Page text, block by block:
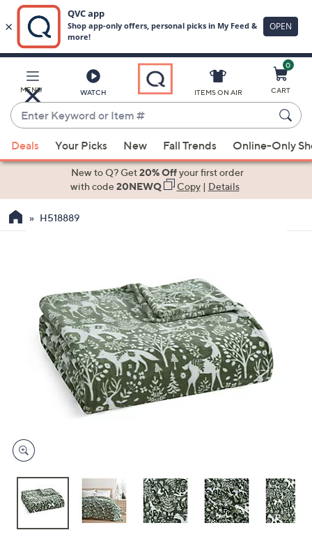
Main
Content
MENU WATCH
Enter
Keyword
or
Item
suggestions
the
swipe
devices
to
ITEMS ON AIR
0
CART
Deals Your Picks New Fall Trends Online-Only
New to Q? Get20% Offyour first order
with code20NEWQ Copy| Details
H518889